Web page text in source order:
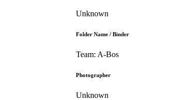
Unknown
Folder Name / Binder
Team: A-Bos
Photographer
Unknown